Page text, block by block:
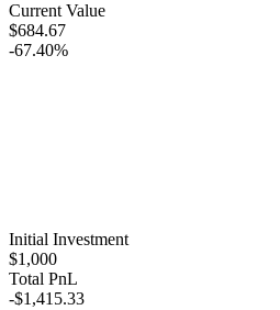
Current Value
$684.67
-67.40%
Initial Investment
$1,000
Total PnL
-$1,415.33